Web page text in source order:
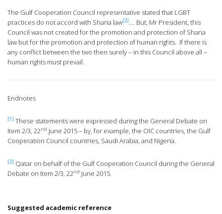
The Gulf Cooperation Council representative stated that LGBT
practices do not accord with Sharia law[2] …. But, Mr President, this
Council was not created for the promotion and protection of Sharia
law but for the promotion and protection of human rights. If there is
any conflict between the two then surely – in this Council above all –
human rights must prevail.
Endnotes
[1] These statements were expressed during the General Debate on
Item 2/3, 22nd June 2015 – by, for example, the OIC countries, the Gulf
Cooperation Council countries, Saudi Arabia, and Nigeria.
[2] Qatar on behalf of the Gulf Cooperation Council during the General
Debate on Item 2/3, 22nd June 2015.
Suggested academic reference